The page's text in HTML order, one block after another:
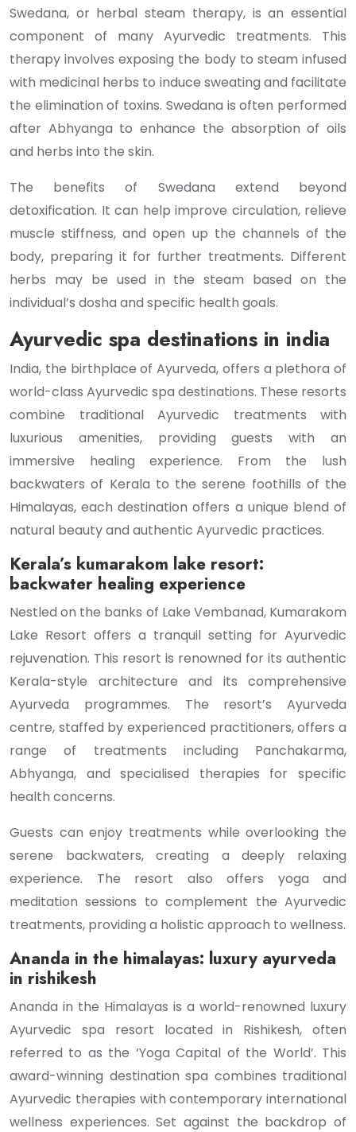
Swedana, or herbal steam therapy, is an essential
component of many Ayurvedic treatments. This
therapy involves exposing the body to steam infused
with medicinal herbs to induce sweating and facilitate
the elimination of toxins. Swedana is often performed
after Abhyanga to enhance the absorption of oils
and herbs into the skin.
The benefits of Swedana extend beyond
detoxification. It can help improve circulation, relieve
muscle stiffness, and open up the channels of the
body, preparing it for further treatments. Different
herbs may be used in the steam based on the
individual’s dosha and specific health goals.
Ayurvedic spa destinations in india
India, the birthplace of Ayurveda, offers a plethora of
world-class Ayurvedic spa destinations. These resorts
combine traditional Ayurvedic treatments with
luxurious amenities, providing guests with an
immersive healing experience. From the lush
backwaters of Kerala to the serene foothills of the
Himalayas, each destination offers a unique blend of
natural beauty and authentic Ayurvedic practices.
Kerala’s kumarakom lake resort:
backwater healing experience
Nestled on the banks of Lake Vembanad, Kumarakom
Lake Resort offers a tranquil setting for Ayurvedic
rejuvenation. This resort is renowned for its authentic
Kerala-style architecture and its comprehensive
Ayurveda programmes. The resort’s Ayurveda
centre, staffed by experienced practitioners, offers a
range of treatments including Panchakarma,
Abhyanga, and specialised therapies for specific
health concerns.
Guests can enjoy treatments while overlooking the
serene backwaters, creating a deeply relaxing
experience. The resort also offers yoga and
meditation sessions to complement the Ayurvedic
treatments, providing a holistic approach to wellness.
Ananda in the himalayas: luxury ayurveda
in rishikesh
Ananda in the Himalayas is a world-renowned luxury
Ayurvedic spa resort located in Rishikesh, often
referred to as the ‘Yoga Capital of the World’. This
award-winning destination spa combines traditional
Ayurvedic therapies with contemporary international
wellness experiences. Set against the backdrop of